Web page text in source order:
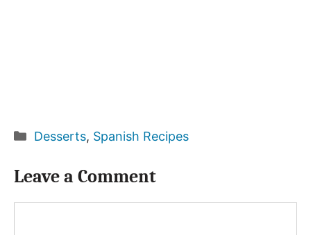
Categories
Desserts, Spanish Recipes
Leave a Comment